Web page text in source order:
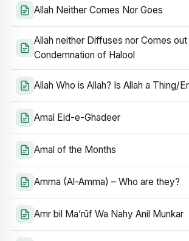
Allah Neither Comes Nor Goes
Allah neither Diffuses nor Comes out
Condemnation of Halool
Allah Who is Allah? Is Allah a Thing/
Amal Eid-e-Ghadeer
Amal of the Months
Amma (Al-Amma) – Who are they?
Amr bil Ma’rūf Wa Nahy Anil Munkar